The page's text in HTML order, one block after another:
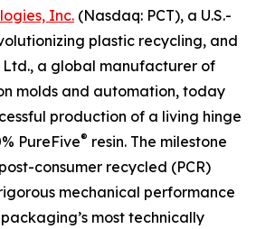
Inc. (Nasdaq: PCT), a U.S.-
plastic recycling, and
Ltd., a global manufacturer of
molds and automation, today
production of a living hinge
PureFive® resin. The milestone
consumer recycled (PCR)
mechanical performance
most technically